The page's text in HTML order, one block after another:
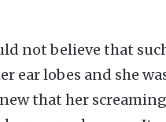
not believe that
ear lobes and she
that her